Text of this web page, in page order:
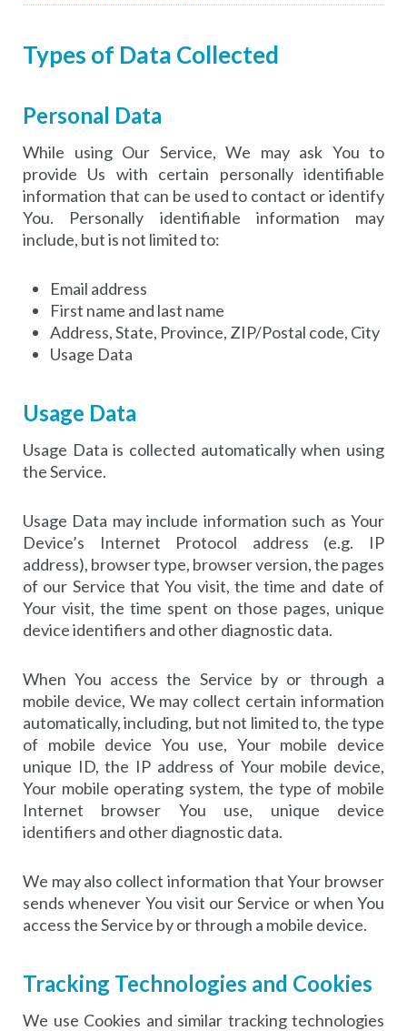
Types of Data Collected
Personal Data
While using Our Service, We may ask You to
provide Us with certain personally identifiable
information that can be used to contact or identify
You. Personally identifiable information may
include, but is not limited to:
Email address
First name and last name
Address, State, Province, ZIP/Postal code, City
Usage Data
Usage Data
Usage Data is collected automatically when using
the Service.
Usage Data may include information such as Your
Device’s Internet Protocol address (e.g. IP
address), browser type, browser version, the pages
of our Service that You visit, the time and date of
Your visit, the time spent on those pages, unique
device identifiers and other diagnostic data.
When You access the Service by or through a
mobile device, We may collect certain information
automatically, including, but not limited to, the type
of mobile device You use, Your mobile device
unique ID, the IP address of Your mobile device,
Your mobile operating system, the type of mobile
Internet browser You use, unique device
identifiers and other diagnostic data.
We may also collect information that Your browser
sends whenever You visit our Service or when You
access the Service by or through a mobile device.
Tracking Technologies and Cookies
We use Cookies and similar tracking technologies